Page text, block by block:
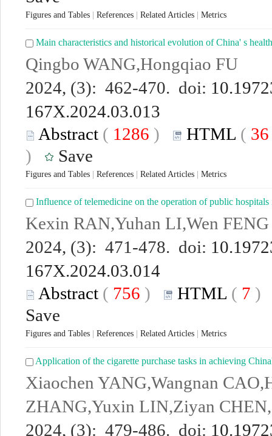
Figures and Tables References Related Articles Metrics
Main characteristics and historical evolution of China' s
Qingbo WANG,Hongqiao FU
2024, (3): 462-470. doi:
167X.2024.03.013
Abstract ( 1286 ) HTML (
)
Save
Figures and Tables References Related Articles Metrics
Influence of telemedicine on the operation of public
Kexin RAN,Yuhan LI,Wen FENG
2024, (3): 471-478. doi:
167X.2024.03.014
Abstract ( 756 ) HTML ( 7
Save
Figures and Tables References Related Articles Metrics
Application of the cigarette purchase tasks in achieving
Xiaochen YANG,Wangnan
ZHANG,Yuxin LIN,Ziyan
2024, (3): 479-486. doi: